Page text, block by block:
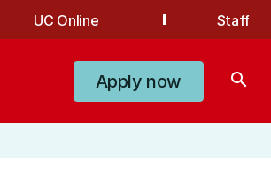
UC Online Staff
Apply now search